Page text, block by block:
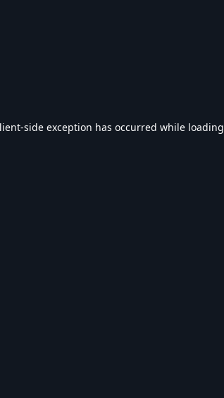
-side exception has occurred while loading